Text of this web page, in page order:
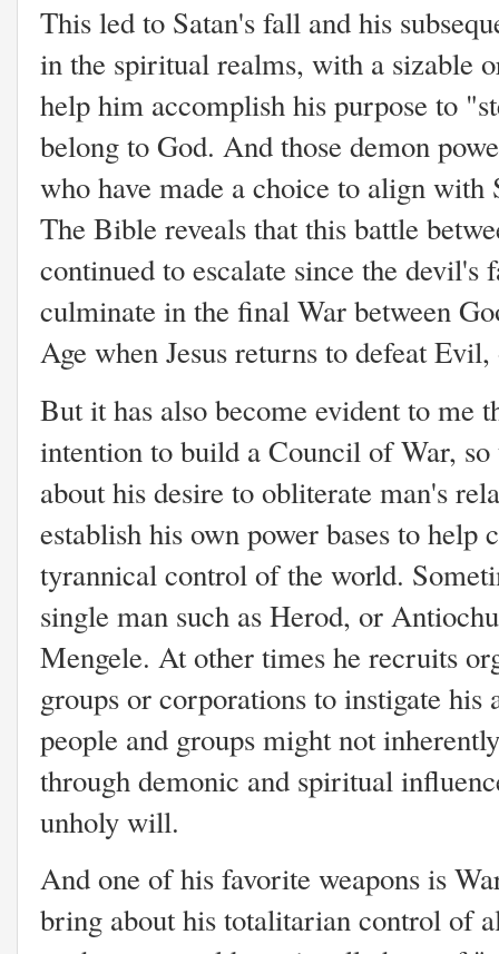
This led to Satan's fall and his
in the spiritual realms, with a sizable
help him accomplish his purpose to
belong to God. And those demon
who have made a choice to align with
The Bible reveals that this battle
continued to escalate since the
culminate in the final War between
Age when Jesus returns to defeat
But it has also become evident to me
intention to build a Council of War,
about his desire to obliterate man's
establish his own power bases to help
tyrannical control of the world.
single man such as Herod, or
Mengele. At other times he recruits
groups or corporations to instigate his
people and groups might not
through demonic and spiritual
unholy will.
And one of his favorite weapons is
bring about his totalitarian control of